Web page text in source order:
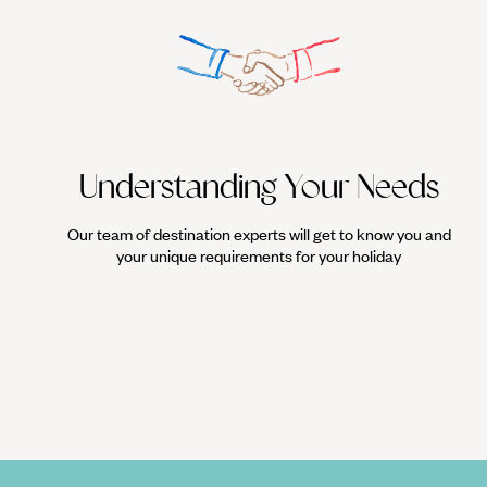
Understanding Your Needs
Our team of destination experts will get to know you and
your unique requirements for your holiday